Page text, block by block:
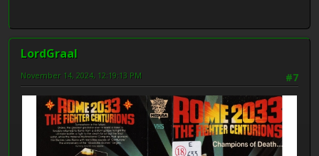
LordGraal
#7
November 14, 2024, 12:19:13 PM